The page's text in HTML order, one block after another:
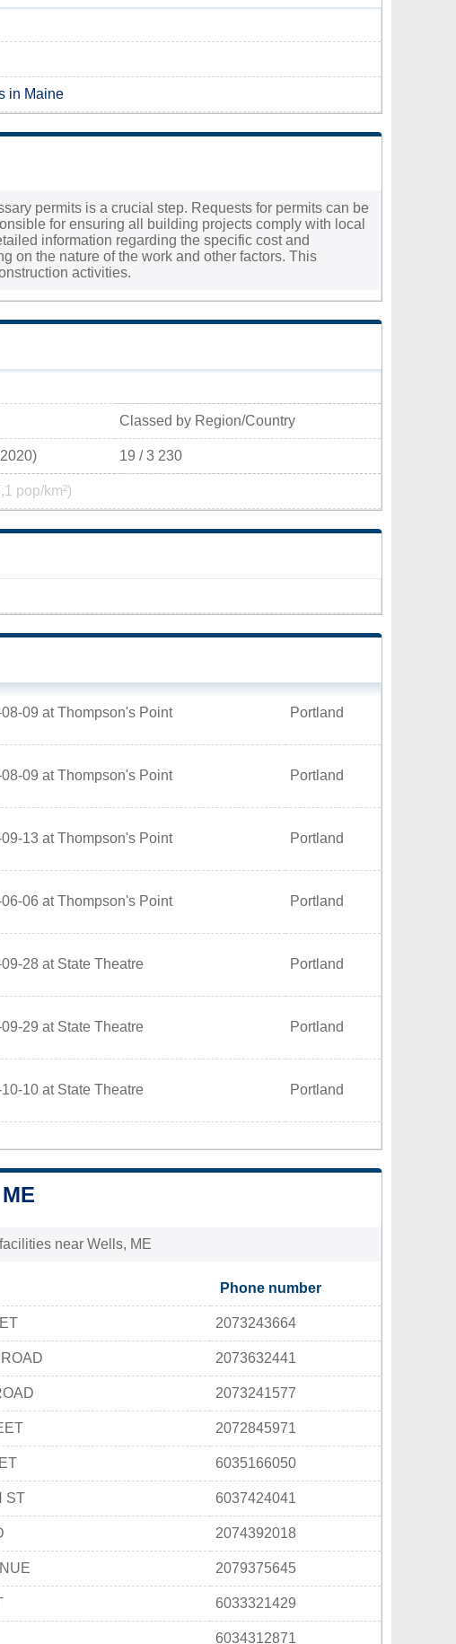
in Maine
permits is a crucial step. Requests for permits can be
for ensuring all building projects comply with local
information regarding the specific cost and
on the nature of the work and other factors. This
activities.
Classed by Region/Country
19 / 3 230
pop/km²)
09 at Thompson's Point Portland
09 at Thompson's Point Portland
13 at Thompson's Point Portland
06 at Thompson's Point Portland
28 at State Theatre Portland
29 at State Theatre Portland
10 at State Theatre Portland
near Wells, ME
Phone number
2073243664
2073632441
2073241577
2072845971
6035166050
ST 6037424041
2074392018
2079375645
6033321429
6034312871